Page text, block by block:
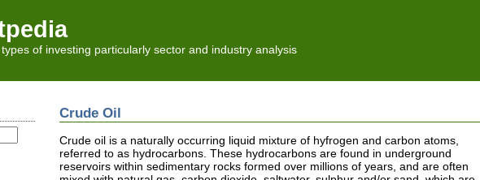
of investing particularly sector and industry analysis
Crude Oil
Crude oil is a naturally occurring liquid mixture of hyfrogen and carbon atoms,
referred to as hydrocarbons. These hydrocarbons are found in underground
reservoirs within sedimentary rocks formed over millions of years, and are often